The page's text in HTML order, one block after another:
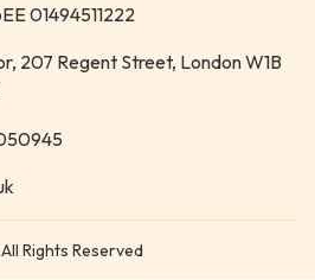
01494511222
207 Regent Street, London W1B
Rights Reserved